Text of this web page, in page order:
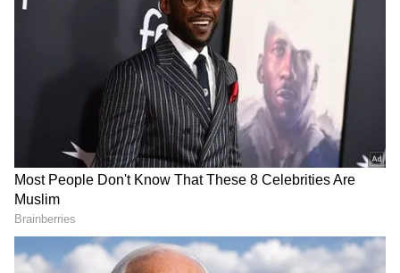
JNPA was honoured to host H.E. Mr. Min
Aung Hlaing, President of the Republic of the
Union of Myanmar. He was warmly welcomed
by our Chairperson, Shri Gaurav Dayal, IAS,
along with HoDs and senior officials.#JNPA
#MaritimeCooperation #IndiaMyanmar
#LogisticsSector…
pic.twitter.com/DMKMh2l07e — जवाहरलाल नेहरू
पत्तन प्राधिकरण (JNPA) (@JNPort) June 2, 2026
DOWNLOAD APP